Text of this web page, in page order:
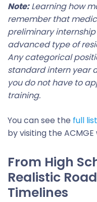
Note:Learning how
remember that
preliminary
advanced type of
Any categorical
standard intern year
you do not have to
training.
You can see the full
by visiting the ACMGE
From High
Realistic
Timelines